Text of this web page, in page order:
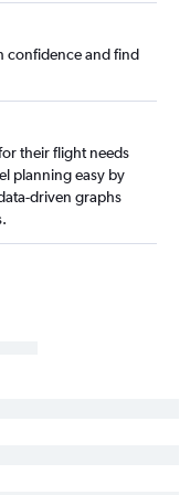
confidence and find
their flight needs
planning easy by
driven graphs